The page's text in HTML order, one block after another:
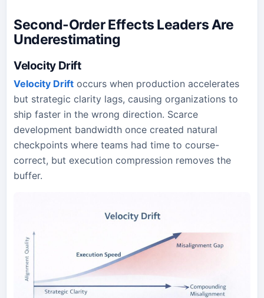
Second-Order Effects Leaders Are
Underestimating
Velocity Drift
Velocity Drift occurs when production accelerates
but strategic clarity lags, causing organizations to
ship faster in the wrong direction. Scarce
development bandwidth once created natural
checkpoints where teams had time to course-
correct, but execution compression removes the
buffer.